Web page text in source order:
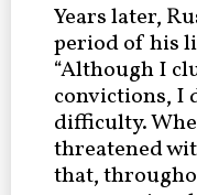
Years later,
period of his
“Although I
convictions, I
difficulty.
threatened
that,